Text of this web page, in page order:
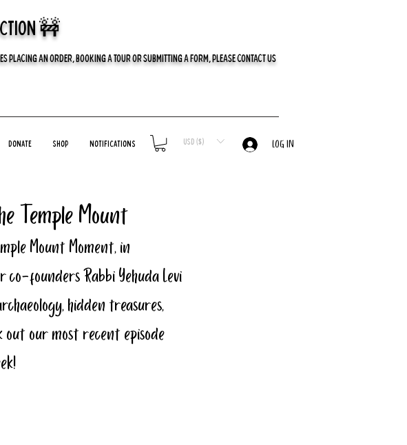
🚧
PLACING AN ORDER, BOOKING A TOUR OR SUBMITTING A FORM, PLEASE CONTACT US
Donate Shop Notifications USD ($) LOG IN
Temple Mount
Mount Moment, in
co-founders Rabbi Yehuda Levi
hidden treasures,
out our most recent episode